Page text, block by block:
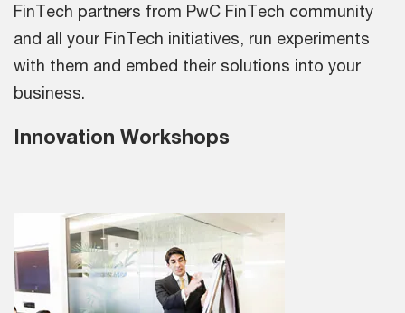
FinTech partners from PwC FinTech community
and all your FinTech initiatives, run experiments
with them and embed their solutions into your
business.
Innovation Workshops